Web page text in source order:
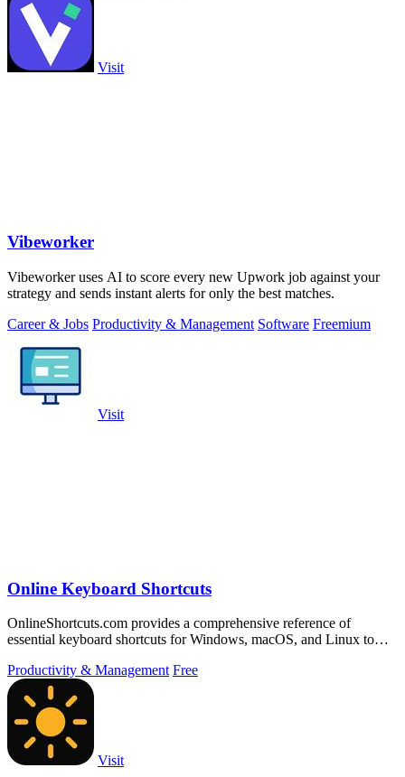
Visit
Vibeworker
Vibeworker uses AI to score every new Upwork job against your
strategy and sends instant alerts for only the best matches.
Career & Jobs Productivity & Management Software Freemium
Visit
Online Keyboard Shortcuts
OnlineShortcuts.com provides a comprehensive reference of
essential keyboard shortcuts for Windows, macOS, and Linux to
Productivity & Management Free
Visit